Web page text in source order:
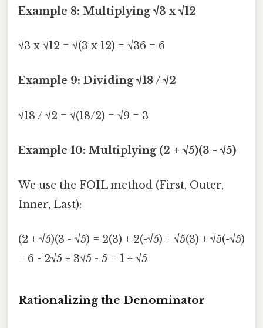
Example 8: Multiplying √3 x √12
√3 x √12 = √(3 x 12) = √36 = 6
Example 9: Dividing √18 / √2
√18 / √2 = √(18/2) = √9 = 3
Example 10: Multiplying (2 + √5)(3 - √5)
We use the FOIL method (First, Outer,
Inner, Last):
(2 + √5)(3 - √5) = 2(3) + 2(-√5) + √5(3) + √5(-√5)
= 6 - 2√5 + 3√5 - 5 = 1 + √5
Rationalizing the Denominator